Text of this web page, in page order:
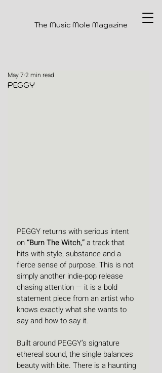
The Music Mole Magazine
PEGGY
May 7 2 min read
PEGGY returns with serious intent
on “Burn The Witch,” a track that
hits with style, substance and a
fierce sense of purpose. This is not
simply another indie-pop release
chasing attention — it is a bold
statement piece from an artist who
knows exactly what she wants to
say and how to say it.
Built around PEGGY’s signature
ethereal sound, the single balances
beauty with bite. There is a haunting